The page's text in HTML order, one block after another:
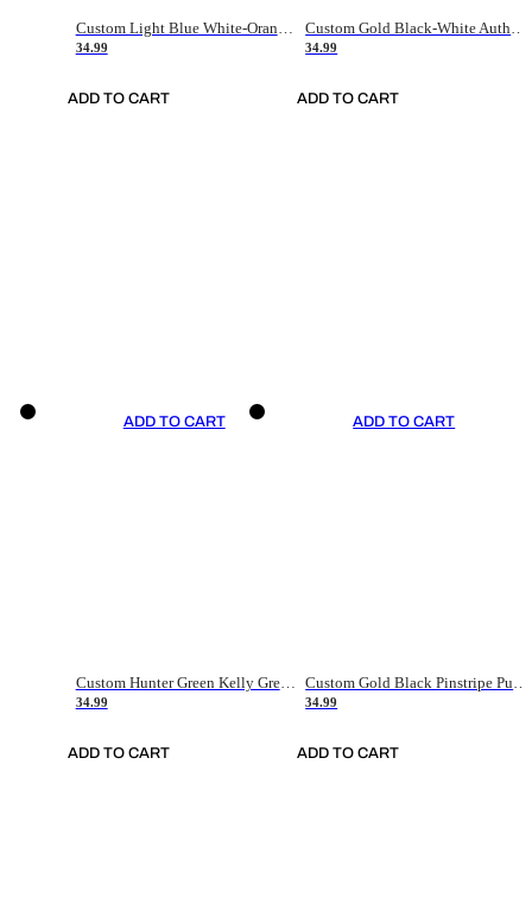
34.99
ADD TO CART
34.99
ADD TO CART
ADD TO CART
Custom Hunter Green Kelly Green-White Authentic Throwback Basketball Jersey
34.99
ADD TO CART
ADD TO CART
34.99
ADD TO CART